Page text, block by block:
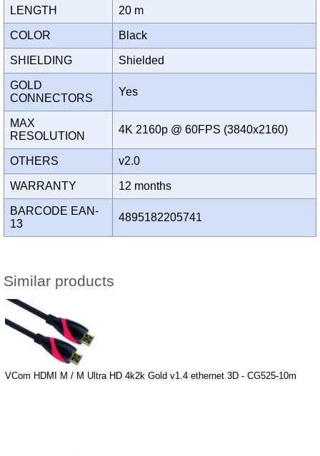
LENGTH 20 m
COLOR Black
SHIELDING Shielded
GOLD
CONNECTORS
Yes
MAX
RESOLUTION
4K 2160p @ 60FPS (3840x2160)
OTHERS v2.0
WARRANTY 12 months
BARCODE EAN-
13
4895182205741
Similar products
VCom HDMI M / M Ultra HD 4k2k Gold v1.4 ethernet 3D - CG525-10m